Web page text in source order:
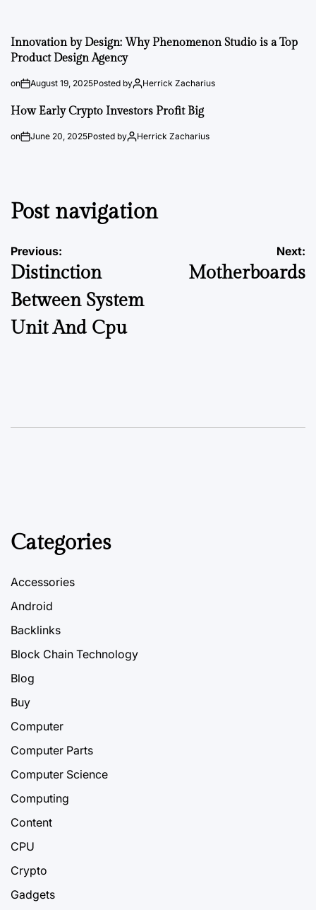
Innovation by Design: Why Phenomenon Studio is a Top
Product Design Agency
on August 19, 2025Posted by Herrick Zacharius
How Early Crypto Investors Profit Big
on June 20, 2025Posted by Herrick Zacharius
Post navigation
Previous:
Distinction
Between System
Unit And Cpu
Next:
Motherboards
Categories
Accessories
Android
Backlinks
Block Chain Technology
Blog
Buy
Computer
Computer Parts
Computer Science
Computing
Content
CPU
Crypto
Gadgets